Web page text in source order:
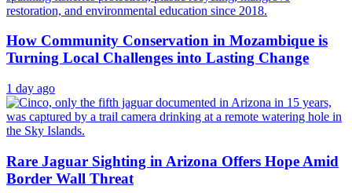
How Community Conservation in Mozambique is
Turning Local Challenges into Lasting Change
1 day ago
Rare Jaguar Sighting in Arizona Offers Hope Amid
Border Wall Threat